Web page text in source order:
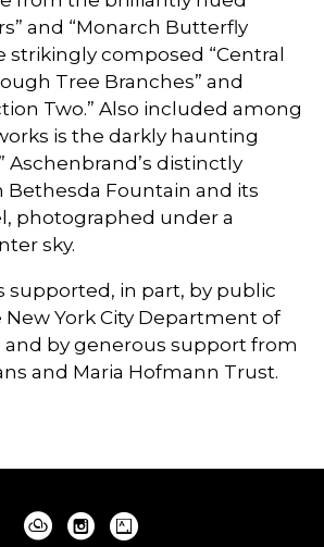
and “Monarch Butterfly
strikingly composed “Central
Tree Branches” and
Two.” Also included among
is the darkly haunting
Aschenbrand’s distinctly
Bethesda Fountain and its
photographed under a
sky.
supported, in part, by public
York City Department of
and by generous support from
and Maria Hofmann Trust.